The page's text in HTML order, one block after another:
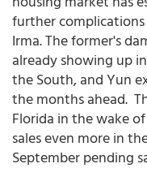
further
Irma. The former's
already showing up
the South, and Yun
the months ahead.
Florida in the wake
sales even more in
September pending